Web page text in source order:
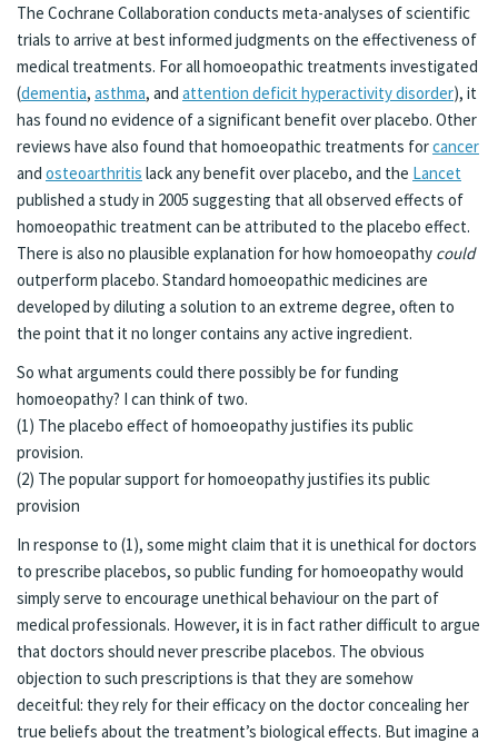
The Cochrane Collaboration conducts meta-analyses of scientific
trials to arrive at best informed judgments on the effectiveness of
medical treatments. For all homoeopathic treatments investigated
(dementia, asthma, and attention deficit hyperactivity disorder), it
has found no evidence of a significant benefit over placebo. Other
reviews have also found that homoeopathic treatments forcancer
and osteoarthritis lack any benefit over placebo, and the Lancet
published a study in 2005 suggesting that all observed effects of
homoeopathic treatment can be attributed to the placebo effect.
There is also no plausible explanation for how homoeopathy could
outperform placebo. Standard homoeopathic medicines are
developed by diluting a solution to an extreme degree, often to
the point that it no longer contains any active ingredient.
So what arguments could there possibly be for funding
homoeopathy? I can think of two.
(1) The placebo effect of homoeopathy justifies its public
provision.
(2) The popular support for homoeopathy justifies its public
provision
In response to (1), some might claim that it is unethical for doctors
to prescribe placebos, so public funding for homoeopathy would
simply serve to encourage unethical behaviour on the part of
medical professionals. However, it is in fact rather difficult to argue
that doctors should never prescribe placebos. The obvious
objection to such prescriptions is that they are somehow
deceitful: they rely for their efficacy on the doctor concealing her
true beliefs about the treatment’s biological effects. But imagine a